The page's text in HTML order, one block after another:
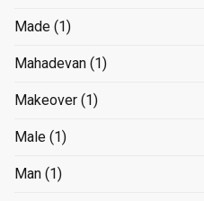
Made (1)
Mahadevan (1)
Makeover (1)
Male (1)
Man (1)